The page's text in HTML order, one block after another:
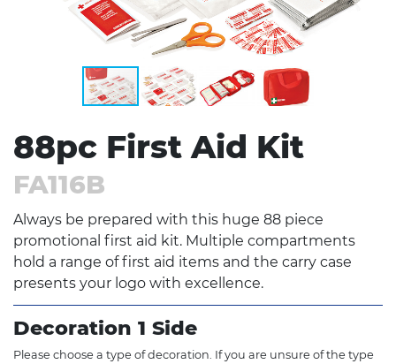
88pc First Aid Kit
FA116B
Always be prepared with this huge 88 piece
promotional first aid kit. Multiple compartments
hold a range of first aid items and the carry case
presents your logo with excellence.
Decoration 1 Side
Please choose a type of decoration. If you are unsure of the type